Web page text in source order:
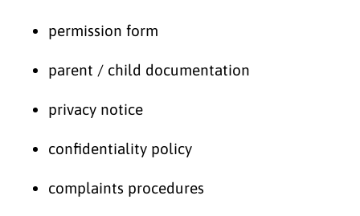
permission form
parent / child documentation
privacy notice
confidentiality policy
complaints procedures